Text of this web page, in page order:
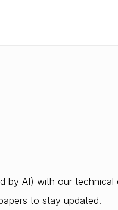
by AI) with our
to stay updated.